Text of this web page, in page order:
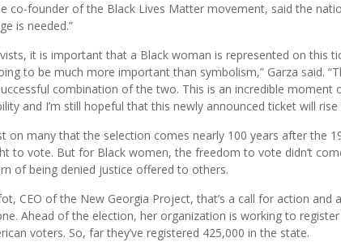
co-founder of the Black Lives Matter movement, said the
is needed.”
it is important that a Black woman is represented on this
to be much more important than symbolism,” Garza said.
combination of the two. This is an incredible moment
and I’m still hopeful that this newly announced ticket will
on many that the selection comes nearly 100 years after the
to vote. But for Black women, the freedom to vote didn’t
of being denied justice offered to others.
CEO of the New Georgia Project, that’s a call for action
Ahead of the election, her organization is working to
voters. So, far they’ve registered 425,000 in the state.